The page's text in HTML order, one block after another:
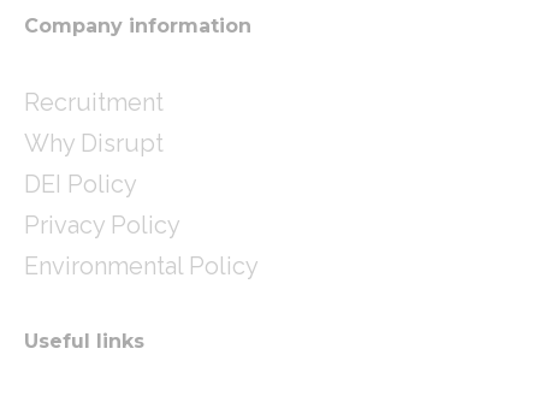
m
Company information
Recruitment
Why Disrupt
DEI Policy
Privacy Policy
Environmental Policy
Useful links